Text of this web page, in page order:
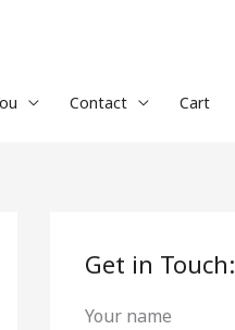
Contact Cart
Get in Touch:
Your name